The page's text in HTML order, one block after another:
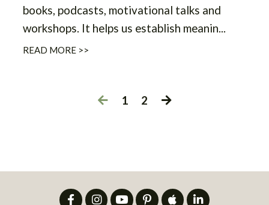
books, podcasts, motivational talks and
workshops. It helps us establish meanin...
READ MORE >>
1 2